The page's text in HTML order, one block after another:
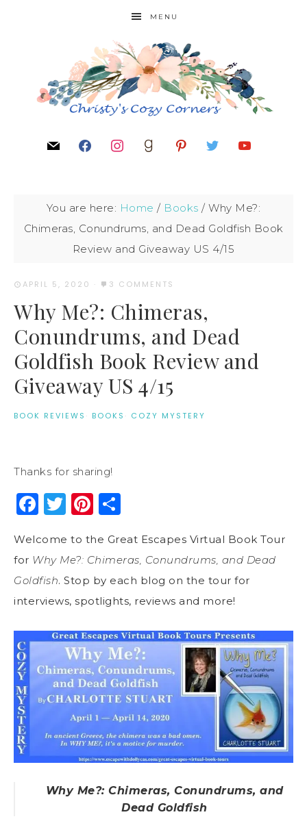
MENU
You are here: Home / Books / Why Me?:
Chimeras, Conundrums, and Dead Goldfish Book
Review and Giveaway US 4/15
APRIL 5, 2020 · 3 COMMENTS
Why Me?: Chimeras,
Conundrums, and Dead
Goldfish Book Review and
Giveaway US 4/15
BOOK REVIEWS · BOOKS · COZY MYSTERY
Thanks for sharing!
Facebook
Twitter
Pinterest
Welcome to the Great Escapes Virtual Book Tour
for Why Me?: Chimeras, Conundrums, and Dead
Goldfish. Stop by each blog on the tour for
interviews, spotlights, reviews and more!
Why Me?: Chimeras, Conundrums, and
Dead Goldfish